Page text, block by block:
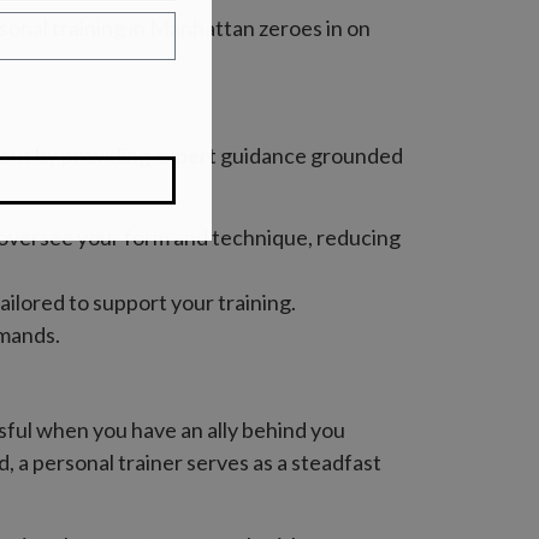
training in Manhattan zeroes in on
by providing expert guidance grounded
your form and technique, reducing
to support your training.
when you have an ally behind you
a personal trainer serves as a steadfast